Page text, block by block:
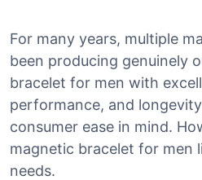
For many years, multiple
been producing genuinely
bracelet for men with
performance, and
consumer ease in mind.
magnetic bracelet for men
needs.